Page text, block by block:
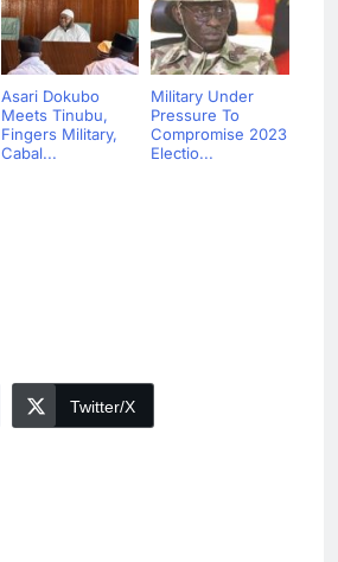
Asari Dokubo
Meets Tinubu,
Fingers Military,
Cabal...
Military Under
Pressure To
Compromise 2023
Electio...
Twitter/X